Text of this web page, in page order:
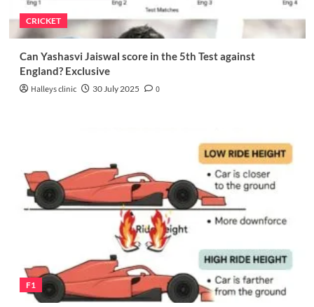
CRICKET
Can Yashasvi Jaiswal score in the 5th Test against
England? Exclusive
Halleys clinic 30 July 2025 0
F1